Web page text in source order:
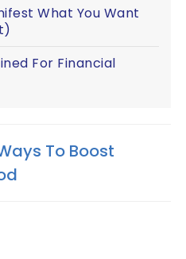
What You Want
For Financial
To Boost